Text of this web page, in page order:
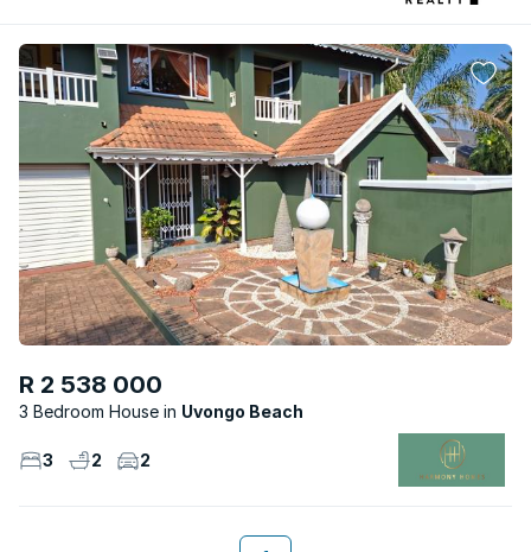
R 2 538 000
3 Bedroom House Uvongo Beach
3 2 2